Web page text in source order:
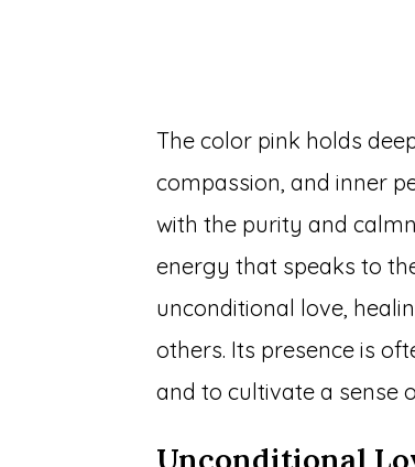
The color pink holds
compassion, and inner
with the purity and
energy that speaks to
unconditional love,
others. Its presence is
and to cultivate a sense